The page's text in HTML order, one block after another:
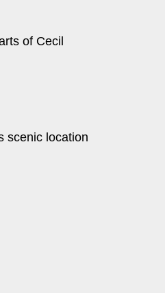
of Cecil
scenic location